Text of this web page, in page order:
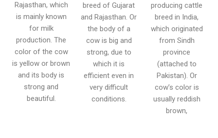
Rajasthan, which
is mainly known
for milk
production. The
color of the cow
is yellow or brown
and its body is
strong and
beautiful.
breed of Gujarat
and Rajasthan. Or
the body of a
cow is big and
strong, due to
which it is
efficient even in
very difficult
conditions.
producing cattle
breed in India,
which originated
from Sindh
province
(attached to
Pakistan). Or
cow’s color is
usually reddish
brown,